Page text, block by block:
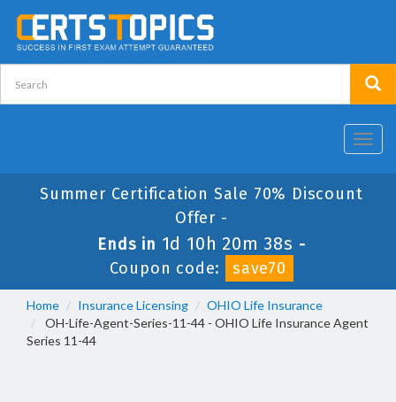
Summer Certification Sale 70% Discount
Offer -
Ends in 1d 10h 20m 37s -
Coupon code:
save70
Home Insurance Licensing
OHIO Life Insurance
OH-Life-Agent-Series-11-44 - OHIO Life Insurance Agent
Series 11-44